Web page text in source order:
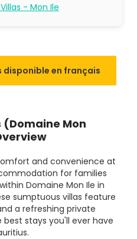
- Mon Ile
disponible en français
(Domaine Mon
and convenience at
for families
Domaine Mon Ile in
sumptuous villas feature
a refreshing private
stays you'll ever have